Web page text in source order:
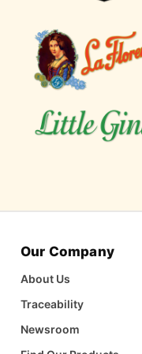
Our Company
About Us
Traceability
Newsroom